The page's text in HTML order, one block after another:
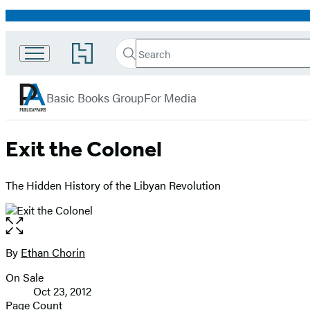
Promotion
Go
to
Book
Group
home
Search
Search
Submit
Basic Books GroupFor Media
Exit the Colonel
The Hidden History of the Libyan Revolution
Open
the
full-
image
Contributors
By Ethan Chorin
Formats
and
On Sale
Oct 23, 2012
Page Count